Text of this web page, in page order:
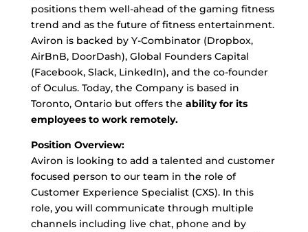
positions them well-ahead of the gaming fitness
trend and as the future of fitness entertainment.
Aviron is backed by Y-Combinator (Dropbox,
AirBnB, DoorDash), Global Founders Capital
(Facebook, Slack, LinkedIn), and the co-founder
of Oculus. Today, the Company is based in
Toronto, Ontario but offers the ability for its
employees to work remotely.
Position Overview:
Aviron is looking to add a talented and customer
focused person to our team in the role of
Customer Experience Specialist (CXS). In this
role, you will communicate through multiple
channels including live chat, phone and by